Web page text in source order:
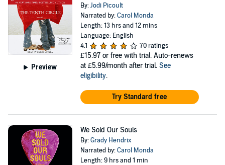
Preview
By:Jodi Picoult
Narrated by:Carol Monda
Length: 13 hrs and 12 mins
Language: English
4.1
70 ratings
£15.97 or free with trial. Auto-renews
at £5.99/month after trial. See
eligibility.
Try Standard free
We Sold Our Souls
By:Grady Hendrix
Narrated by:Carol Monda
Length: 9 hrs and 1 min